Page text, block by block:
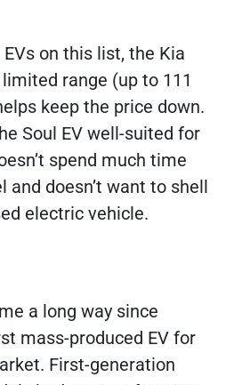
on this list, the Kia
range (up to 111
keep the price down.
Soul EV well-suited for
spend much time
and doesn’t want to shell
electric vehicle.
a long way since
mass-produced EV for
First-generation